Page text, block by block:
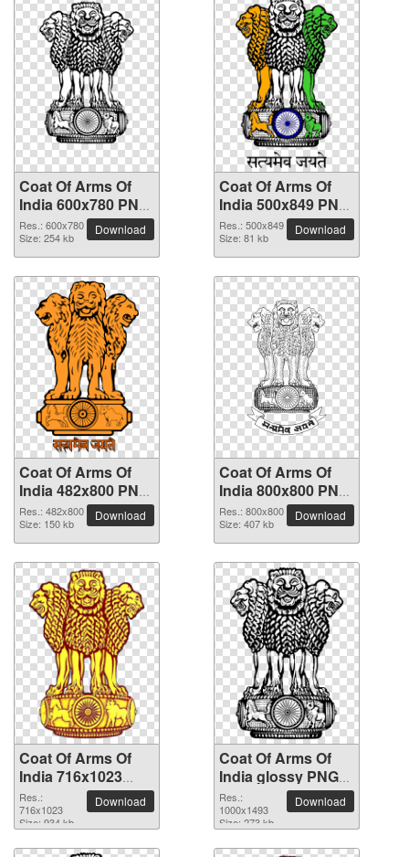
Coat Of Arms Of
India 600x780 PNG
picture
Res.: 600x780
Size: 254 kb
Download
Coat Of Arms Of
India 500x849 PNG
picture
Res.: 500x849
Size: 81 kb
Download
Coat Of Arms Of
India 482x800 PNG
picture
Res.: 482x800
Size: 150 kb
Download
Coat Of Arms Of
India 800x800 PNG
picture
Res.: 800x800
Size: 407 kb
Download
Coat Of Arms Of
India 716x1023
PNG picture
Res.:
716x1023
Size: 934 kb
Download
Coat Of Arms Of
India glossy PNG
picture
Res.:
1000x1493
Size: 273 kb
Download